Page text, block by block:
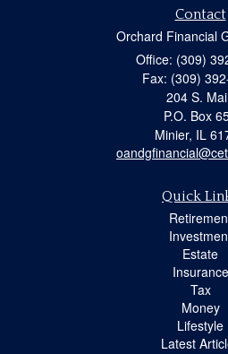
Contact
Orchard Financial
Office: (309)
Fax: (309)
204 S.
P.O. Box
Minier, IL
Quick
Estate
Insurance
Tax
Money
Lifestyle
Latest